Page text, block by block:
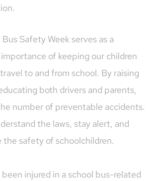
Safety Week serves as a
of keeping our children
to and from school. By raising
both drivers and parents,
number of preventable accidents.
the laws, stay alert, and
the safety of schoolchildren.
injured in a school bus-related